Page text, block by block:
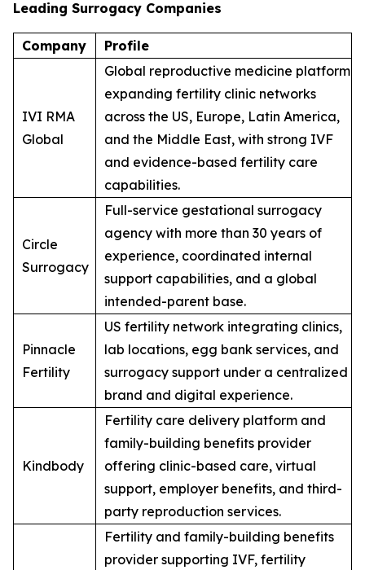
Leading Surrogacy Companies
Company Profile
IVI RMA
Global
Global reproductive medicine platform
expanding fertility clinic networks
across the US, Europe, Latin America,
and the Middle East, with strong IVF
and evidence-based fertility care
capabilities.
Circle
Surrogacy
Full-service gestational surrogacy
agency with more than 30 years of
experience, coordinated internal
support capabilities, and a global
intended-parent base.
Pinnacle
Fertility
US fertility network integrating clinics,
lab locations, egg bank services, and
surrogacy support under a centralized
brand and digital experience.
Kindbody
Fertility care delivery platform and
family-building benefits provider
offering clinic-based care, virtual
support, employer benefits, and third-
party reproduction services.
Fertility and family-building benefits
provider supporting IVF, fertility